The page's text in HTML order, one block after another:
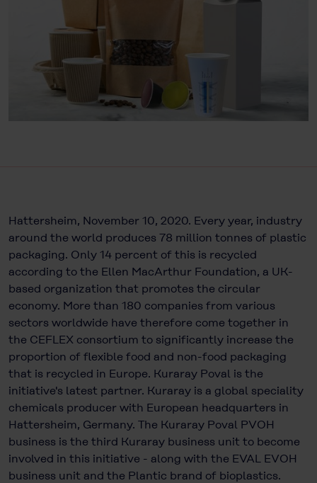
Hattersheim, November 10, 2020. Every year, industry
around the world produces 78 million tonnes of plastic
packaging. Only 14 percent of this is recycled
according to the Ellen MacArthur Foundation, a UK-
based organization that promotes the circular
economy. More than 180 companies from various
sectors worldwide have therefore come together in
the CEFLEX consortium to significantly increase the
proportion of flexible food and non-food packaging
that is recycled in Europe. Kuraray Poval is the
initiative's latest partner. Kuraray is a global speciality
chemicals producer with European headquarters in
Hattersheim, Germany. The Kuraray Poval PVOH
business is the third Kuraray business unit to become
involved in this initiative - along with the EVAL EVOH
business unit and the Plantic brand of bioplastics.